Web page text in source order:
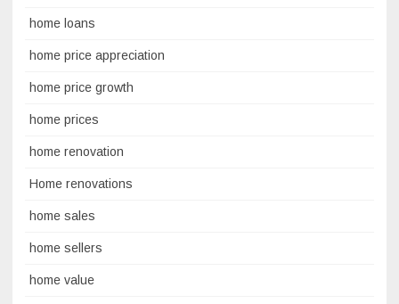
home loans
home price appreciation
home price growth
home prices
home renovation
Home renovations
home sales
home sellers
home value